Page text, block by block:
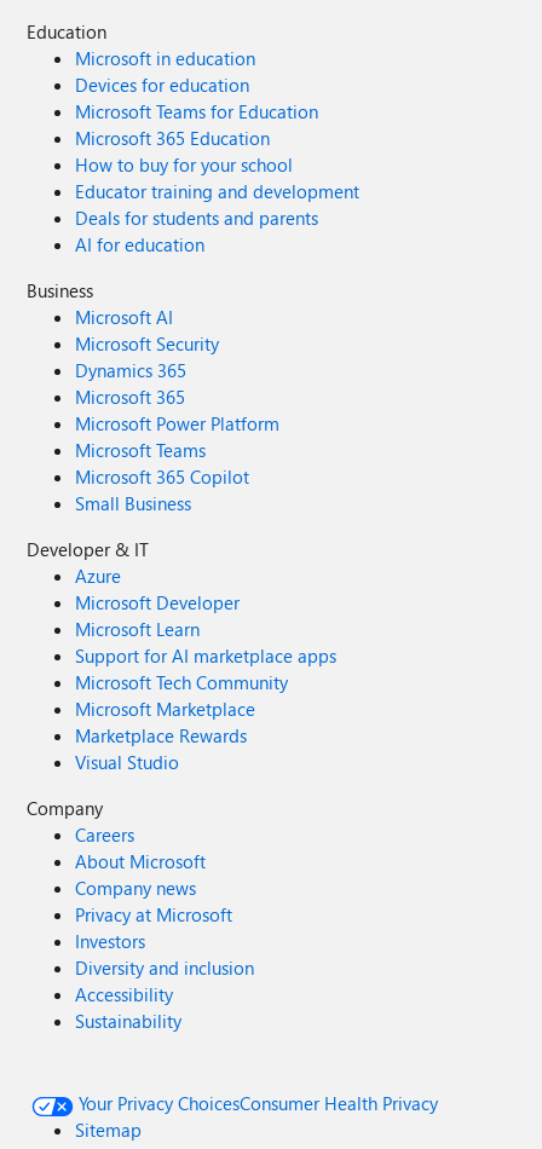
Education
Microsoft in education
Devices for education
Microsoft Teams for Education
Microsoft 365 Education
How to buy for your school
Educator training and development
Deals for students and parents
AI for education
Business
Microsoft AI
Microsoft Security
Dynamics 365
Microsoft 365
Microsoft Power Platform
Microsoft Teams
Microsoft 365 Copilot
Small Business
Developer & IT
Azure
Microsoft Developer
Microsoft Learn
Support for AI marketplace apps
Microsoft Tech Community
Microsoft Marketplace
Marketplace Rewards
Visual Studio
Company
Careers
About Microsoft
Company news
Privacy at Microsoft
Investors
Diversity and inclusion
Accessibility
Sustainability
Your Privacy ChoicesConsumer Health Privacy
Sitemap